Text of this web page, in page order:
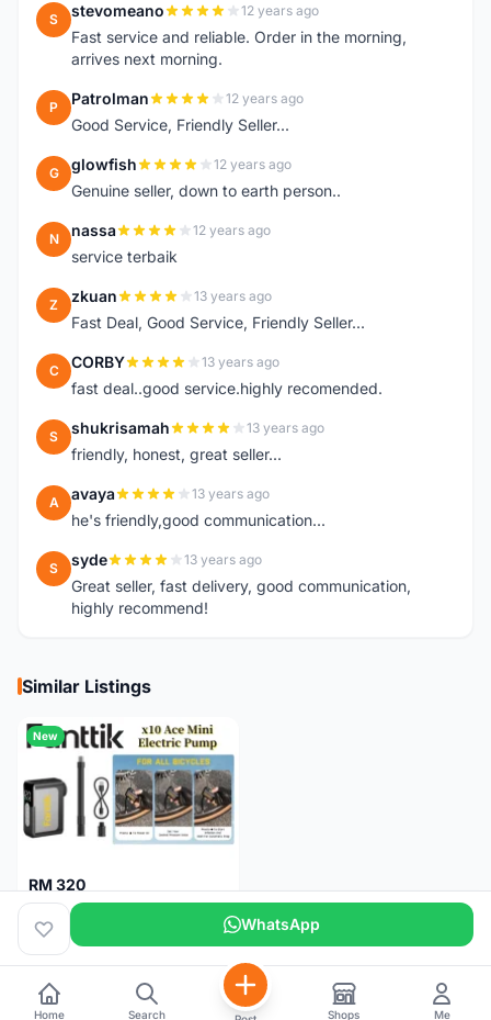
S stevomeano 12 years ago
Fast service and reliable. Order in the morning,
arrives next morning.
P Patrolman 12 years ago
Good Service, Friendly Seller...
G glowfish 12 years ago
Genuine seller, down to earth person..
N nassa 12 years ago
service terbaik
Z zkuan 13 years ago
Fast Deal, Good Service, Friendly Seller...
C CORBY 13 years ago
fast deal..good service.highly recomended.
S shukrisamah 13 years ago
friendly, honest, great seller...
A avaya 13 years ago
he's friendly,good communication...
S syde 13 years ago
Great seller, fast delivery, good communication,
highly recommend!
Similar Listings
New
RM 320
Fanttik X10 Ace Mini Electric Pump
Pulau Pinang 1 month WhatsApp
Home Search Shops Me